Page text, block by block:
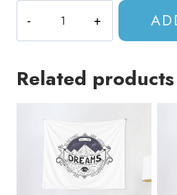
Court
Symbol
quantity
Related products